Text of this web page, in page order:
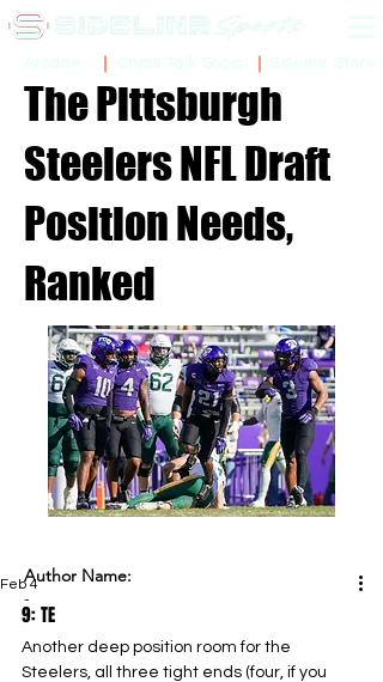
The Pittsburgh
Steelers NFL Draft
Position Needs,
Ranked
Feb 4
9: TE
Another deep position room for the
Steelers, all three tight ends (four, if you
Author Name:
-